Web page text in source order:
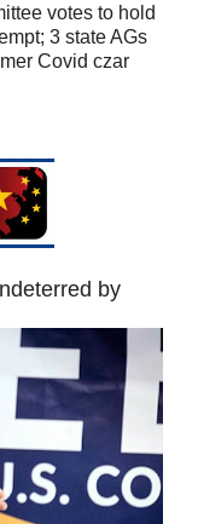
votes to hold
3 state AGs
Covid czar
by